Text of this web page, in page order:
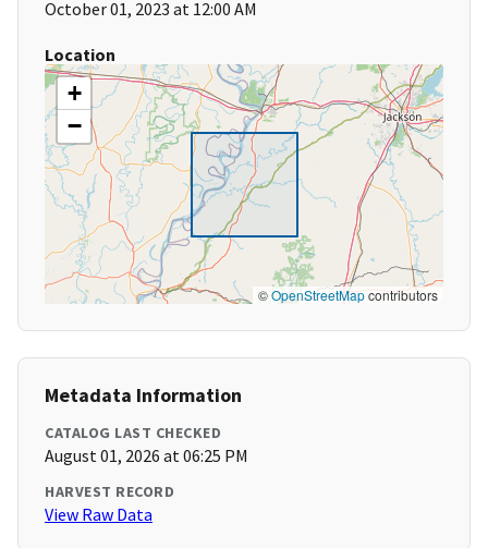
October 01, 2023 at 12:00 AM
Location
+
−
©OpenStreetMapcontributors
Metadata Information
CATALOG LAST CHECKED
August 01, 2026 at 06:25 PM
HARVEST RECORD
View Raw Data